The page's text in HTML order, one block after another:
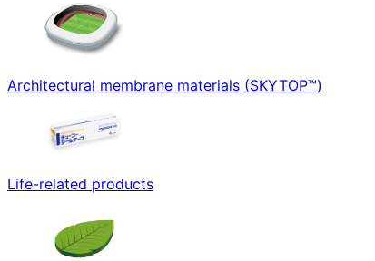
Architectural membrane materials (SKYTOP™)
Life-related products